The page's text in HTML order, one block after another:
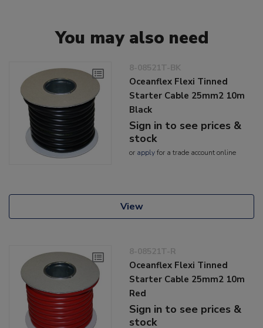
You may also need
8-08521T-BK
Oceanflex Flexi Tinned
Starter Cable 25mm2 10m
Black
Sign in to see prices &
stock
or applyfor a trade account online
View
8-08521T-R
Oceanflex Flexi Tinned
Starter Cable 25mm2 10m
Red
Sign in to see prices &
stock